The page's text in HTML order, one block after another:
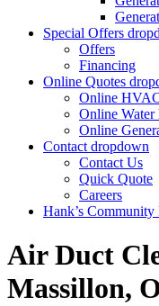
Special Offers
Offers
Financing
Online Quotes
Online
Online Water
Online
Contact dropdown
Contact Us
Quick Quote
Careers
Hank’s Community
Air Duct
Massillon,